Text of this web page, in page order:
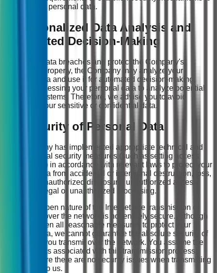
protect personal data.
9. Personalized Data Analysis and
Automated Decision-Making
To prevent data breaches and protect the Company's
intellectual property, the Company may analyze your
personal data and use it for automated decision-making,
such as processing your personal data to analyze potential
risks to IT systems. Therefore, we advise you to avoid
disclosing your sensitive or confidential data.
10. Security of Personal Data
The Company has implemented appropriate technical and
organizational security measures (such as setting access
permissions) in accordance with relevant laws to protect your
personal data from accidental or intentional destruction, loss,
alteration, unauthorized disclosure, unauthorized access,
and other illegal or unauthorized processing.
Due to the open nature of the Internet, the transmission of
information over the network is not entirely secure. Although
we have taken all reasonable measures to protect your
personal data, we cannot guarantee the absolute security of
information you transmit over the network. You assume the
potential risks associated with this transmission process;
please ensure there are no security issues when transmitting
information to us.